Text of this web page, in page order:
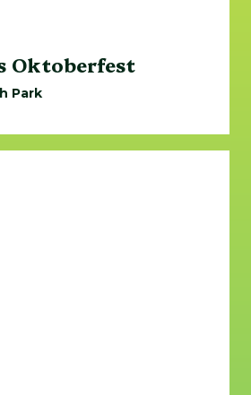
Oktoberfest
Park